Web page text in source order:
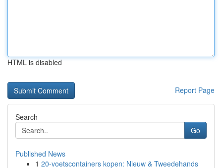
HTML is disabled
Report Page
Search
Go
Published News
1 20-voetscontainers kopen: Nieuw & Tweedehands